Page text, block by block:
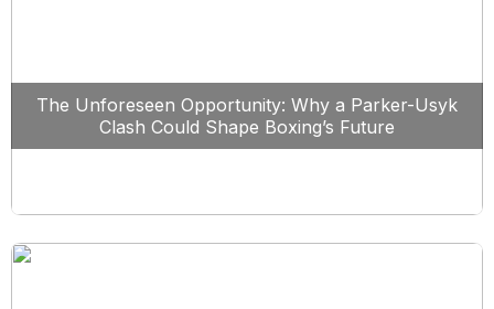
The Unforeseen Opportunity: Why a Parker-Usyk
Clash Could Shape Boxing’s Future